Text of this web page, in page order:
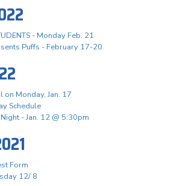
- Monday Feb. 21
Puffs - February 17-20
on Monday, Jan. 17
Schedule
- Jan. 12 @ 5:30pm
Form
12/ 8